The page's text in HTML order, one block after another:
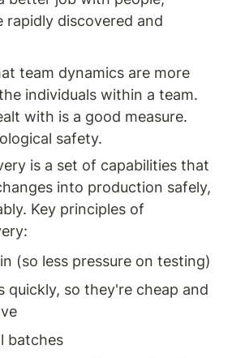
rapidly discovered and
team dynamics are more
individuals within a team.
with is a good measure.
safety.
is a set of capabilities that
into production safely,
Key principles of
(so less pressure on testing)
quickly, so they're cheap and
batches